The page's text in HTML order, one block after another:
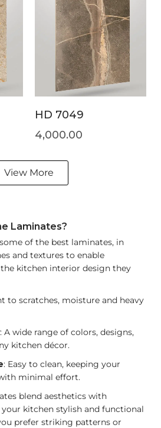
HD 7049
4,000.00
View More
Laminates?
of the best laminates, in
and textures to enable
kitchen interior design they
to scratches, moisture and heavy
: A wide range of colors, designs,
kitchen décor.
: Easy to clean, keeping your
minimal effort.
blend aesthetics with
kitchen stylish and functional
prefer striking patterns or